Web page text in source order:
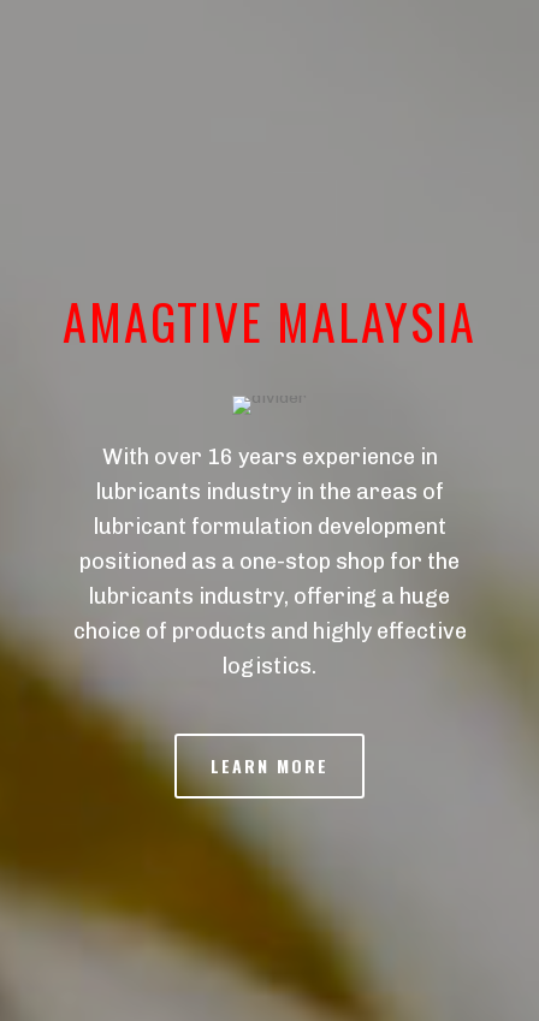
AMAGTIVE MALAYSIA
With over 16 years experience in
lubricants industry in the areas of
lubricant formulation development
positioned as a one-stop shop for the
lubricants industry, offering a huge
choice of products and highly effective
logistics.
LEARN MORE